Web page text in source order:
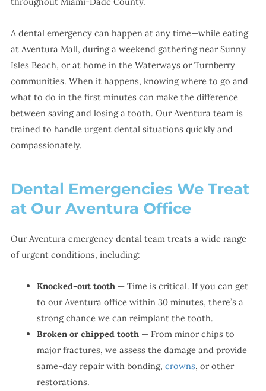
A dental emergency can happen at any time—while eating
at Aventura Mall, during a weekend gathering near Sunny
Isles Beach, or at home in the Waterways or Turnberry
communities. When it happens, knowing where to go and
what to do in the first minutes can make the difference
between saving and losing a tooth. Our Aventura team is
trained to handle urgent dental situations quickly and
compassionately.
Dental Emergencies We Treat
at Our Aventura Office
Our Aventura emergency dental team treats a wide range
of urgent conditions, including:
Knocked-out tooth — Time is critical. If you can get
to our Aventura office within 30 minutes, there’s a
strong chance we can reimplant the tooth.
Broken or chipped tooth — From minor chips to
major fractures, we assess the damage and provide
same-day repair with bonding, crowns, or other
restorations.